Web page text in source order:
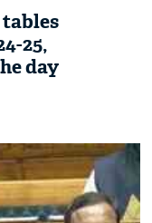
25,
day